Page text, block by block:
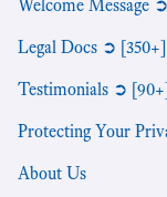
Welcome Message
Legal Docs ➲ [350+]
Testimonials ➲
Protecting Your
About Us